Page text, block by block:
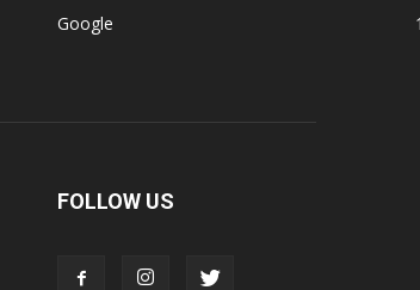
Google
FOLLOW US